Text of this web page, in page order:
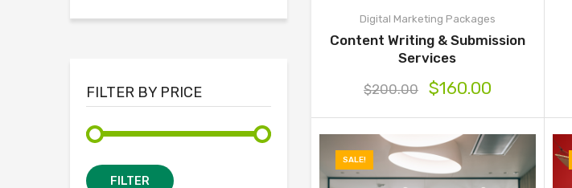
Digital Marketing Packages
Content Writing & Submission
Services
$200.00 $160.00
SALE!
FILTER BY PRICE
FILTER